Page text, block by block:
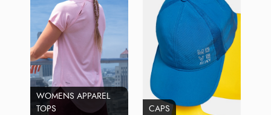
WOMENS APPAREL
TOPS
CAPS